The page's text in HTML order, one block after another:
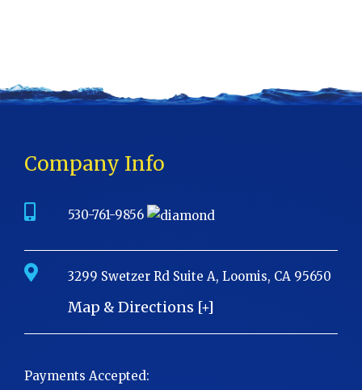
Company Info
530-761-9856
3299 Swetzer Rd Suite A, Loomis, CA 95650
Map & Directions [+]
Payments Accepted: